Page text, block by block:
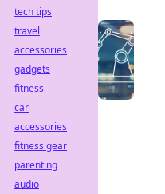
tech tips
travel
accessories
gadgets
fitness
car
accessories
fitness gear
parenting
audio